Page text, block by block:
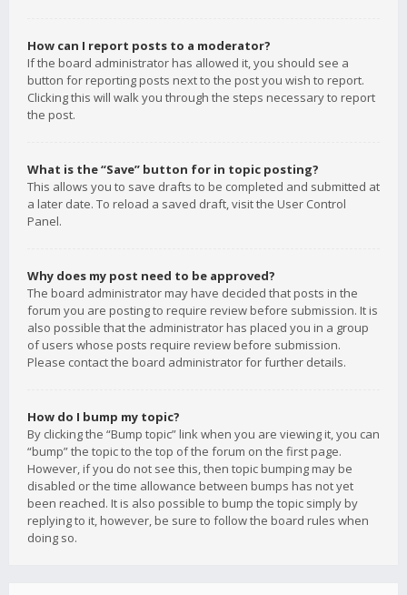
How can I report posts to a moderator?
If the board administrator has allowed it, you should see a
button for reporting posts next to the post you wish to report.
Clicking this will walk you through the steps necessary to report
the post.
What is the “Save” button for in topic posting?
This allows you to save drafts to be completed and submitted at
a later date. To reload a saved draft, visit the User Control
Panel.
Why does my post need to be approved?
The board administrator may have decided that posts in the
forum you are posting to require review before submission. It is
also possible that the administrator has placed you in a group
of users whose posts require review before submission.
Please contact the board administrator for further details.
How do I bump my topic?
By clicking the “Bump topic” link when you are viewing it, you can
“bump” the topic to the top of the forum on the first page.
However, if you do not see this, then topic bumping may be
disabled or the time allowance between bumps has not yet
been reached. It is also possible to bump the topic simply by
replying to it, however, be sure to follow the board rules when
doing so.